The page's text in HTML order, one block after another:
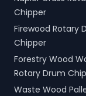
Chipper
Firewood Rotary
Chipper
Forestry Wood
Rotary Drum
Waste Wood